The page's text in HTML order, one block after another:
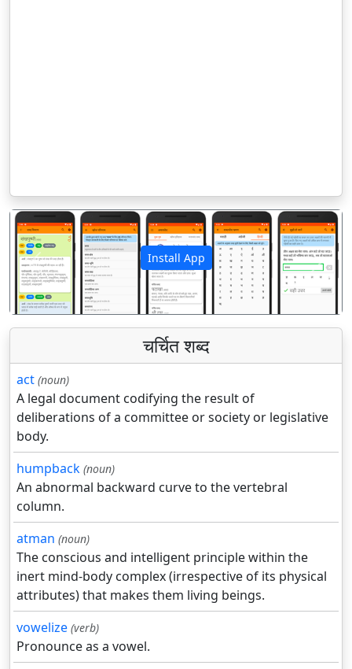
Install App
पिछला अगला
चर्चित शब्द
act (noun)
A legal document codifying the result of
deliberations of a committee or society or legislative
body.
humpback (noun)
An abnormal backward curve to the vertebral
column.
atman (noun)
The conscious and intelligent principle within the
inert mind-body complex (irrespective of its physical
attributes) that makes them living beings.
vowelize (verb)
Pronounce as a vowel.